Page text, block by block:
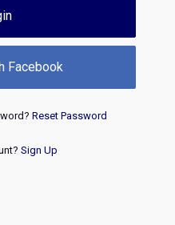
Facebook
Reset Password
Sign Up